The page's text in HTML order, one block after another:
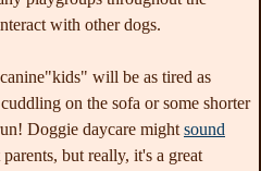
with other dogs.
will be as tired as
on the sofa or some shorter
Doggie daycare might sound
but really, it's a great